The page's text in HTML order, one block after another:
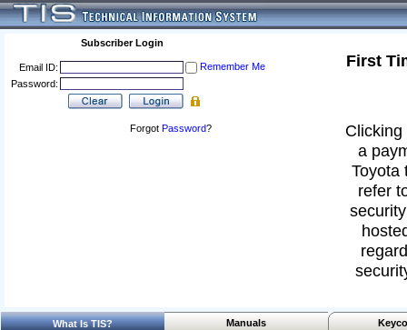
Subscriber Login
Email ID:
Remember Me
Password:
Forgot Password?
First
a
Toyota
refer
What Is TIS? Manuals